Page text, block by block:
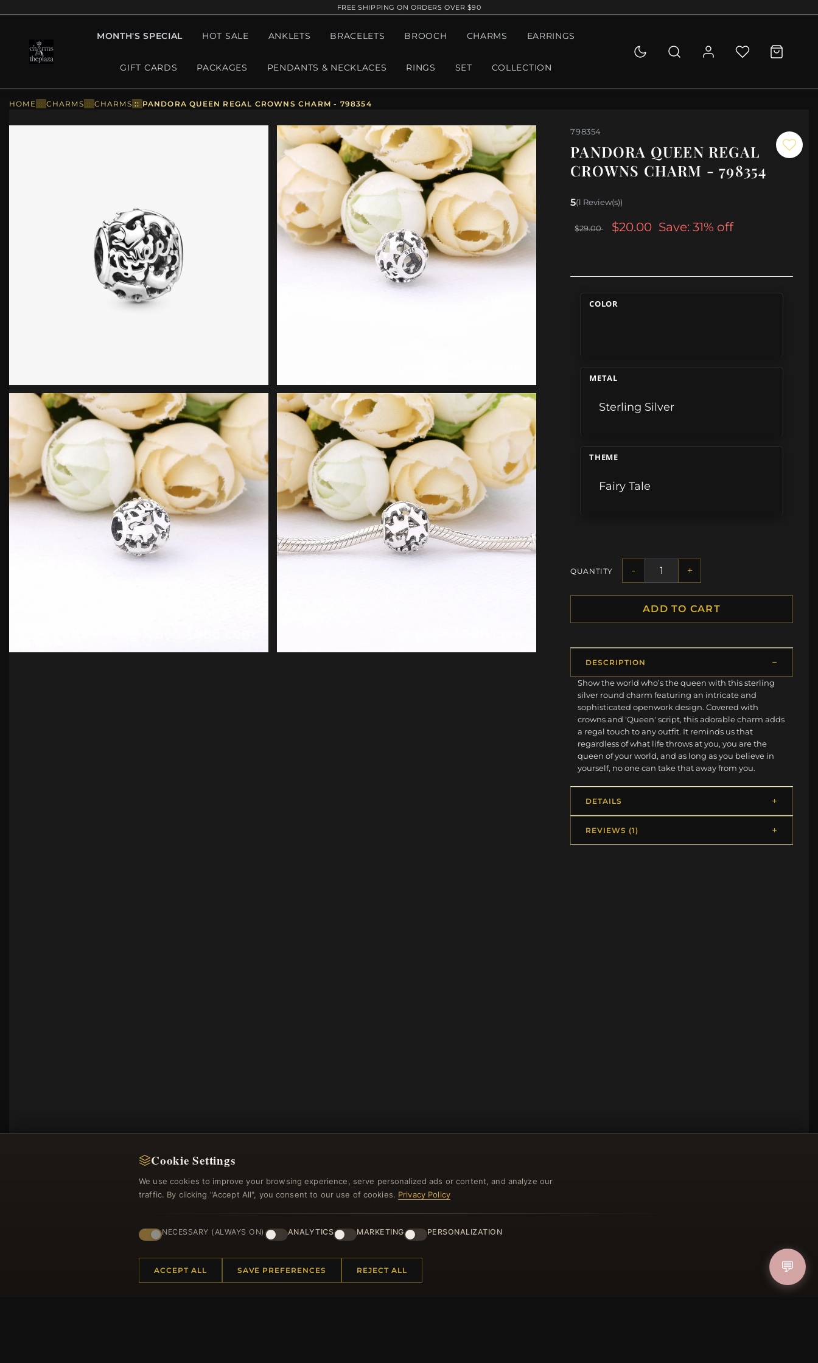
FREE SHIPPING ON ORDERS OVER $90
MONTH'S SPECIAL HOT SALE ANKLETS BRACELETS BROOCH CHARMS EARRINGS
GIFT CARDS PACKAGES PENDANTS & NECKLACES RINGS SET COLLECTION
HOME :: CHARMS :: CHARMS :: PANDORA QUEEN REGAL CROWNS CHARM - 798354
798354
PANDORA QUEEN REGAL
CROWNS CHARM - 798354
5(1 Review(s))
$29.00 $20.00 Save: 31% off
COLOR
METAL
Sterling Silver
THEME
Fairy Tale
QUANTITY - +
ADD TO CART
DESCRIPTION
Show the world who’s the queen with this sterling
silver round charm featuring an intricate and
sophisticated openwork design. Covered with
crowns and 'Queen' script, this adorable charm adds
a regal touch to any outfit. It reminds us that
regardless of what life throws at you, you are the
queen of your world, and as long as you believe in
yourself, no one can take that away from you.
DETAILS
REVIEWS (1)
and lots of other benefits!
Cookie Settings
We use cookies to improve your browsing experience, serve personalized ads or content, and analyze our
traffic. By clicking "Accept All", you consent to our use of cookies. Privacy Policy
NECESSARY (ALWAYS ON) ANALYTICS MARKETING PERSONALIZATION
ACCEPT ALL SAVE PREFERENCES REJECT ALL 💬